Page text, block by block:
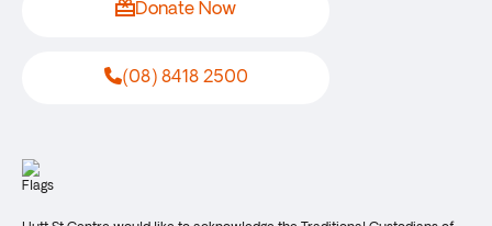
Donate Now
(08) 8418 2500